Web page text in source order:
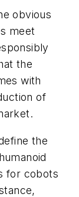
obvious
meet
the
with
of
the
for cobots